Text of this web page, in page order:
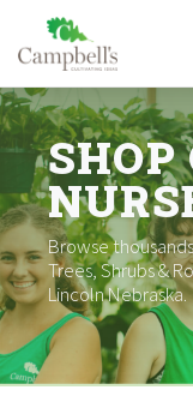
content
SHOP
Browse
Trees, Shrubs &
Lincoln Nebraska.